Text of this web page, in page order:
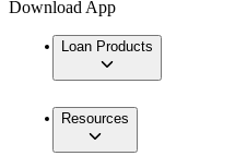
Download App
Loan Products
Resources